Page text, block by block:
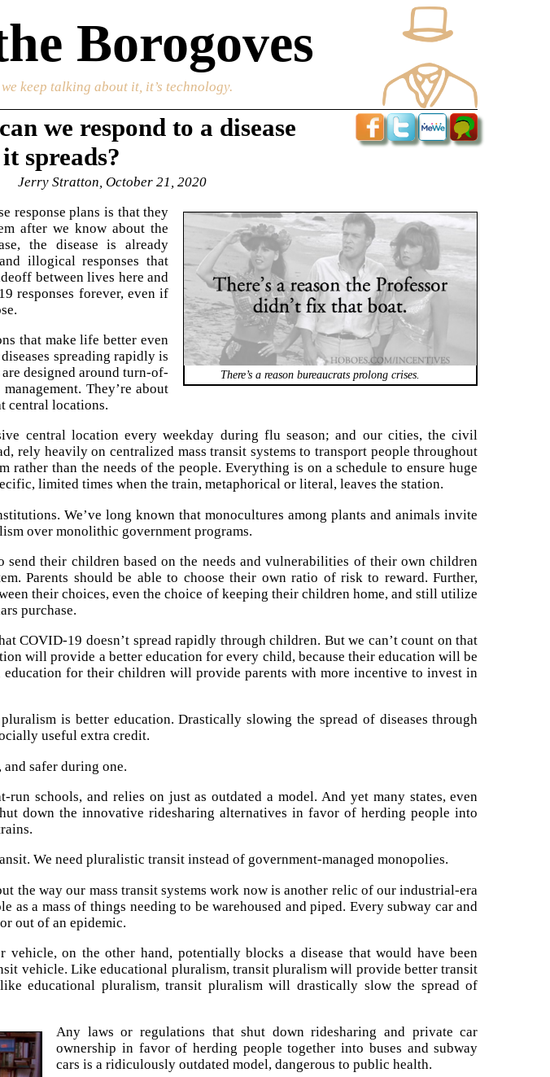
Borogoves
keep talking about it, it’s technology.
we respond to a disease
spreads?
Jerry Stratton, October 21, 2020
There’s a reason bureaucrats prolong crises.
response plans is that they
after we know about the
the disease is already
illogical responses that
between lives here and
responses forever, even if
that make life better even
spreading rapidly is
designed around turn-of-
They’re about
central locations.
central location every weekday during flu season; and our cities, the civil
rely heavily on centralized mass transit systems to transport people throughout
rather than the needs of the people. Everything is on a schedule to ensure huge
limited times when the train, metaphorical or literal, leaves the station.
We’ve long known that monocultures among plants and animals invite
over monolithic government programs.
send their children based on the needs and vulnerabilities of their own children
Parents should be able to choose their own ratio of risk to reward. Further,
their choices, even the choice of keeping their children home, and still utilize
purchase.
COVID-19 doesn’t spread rapidly through children. But we can’t count on that
will provide a better education for every child, because their education will be
for their children will provide parents with more incentive to invest in
is better education. Drastically slowing the spread of diseases through
useful extra credit.
safer during one.
run schools, and relies on just as outdated a model. And yet many states, even
down the innovative ridesharing alternatives in favor of herding people into
We need pluralistic transit instead of government-managed monopolies.
the way our mass transit systems work now is another relic of our industrial-era
as a mass of things needing to be warehoused and piped. Every subway car and
out of an epidemic.
vehicle, on the other hand, potentially blocks a disease that would have been
vehicle. Like educational pluralism, transit pluralism will provide better transit
educational pluralism, transit pluralism will drastically slow the spread of
Any laws or regulations that shut down ridesharing and private car
ownership in favor of herding people together into buses and subway
cars is a ridiculously outdated model, dangerous to public health.